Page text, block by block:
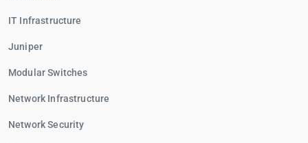
IT Infrastructure
Juniper
Modular Switches
Network Infrastructure
Network Security